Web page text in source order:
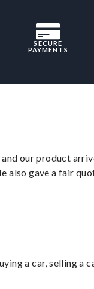
SECURE
PAYMENTS
our product
also gave a fair
a car, selling a